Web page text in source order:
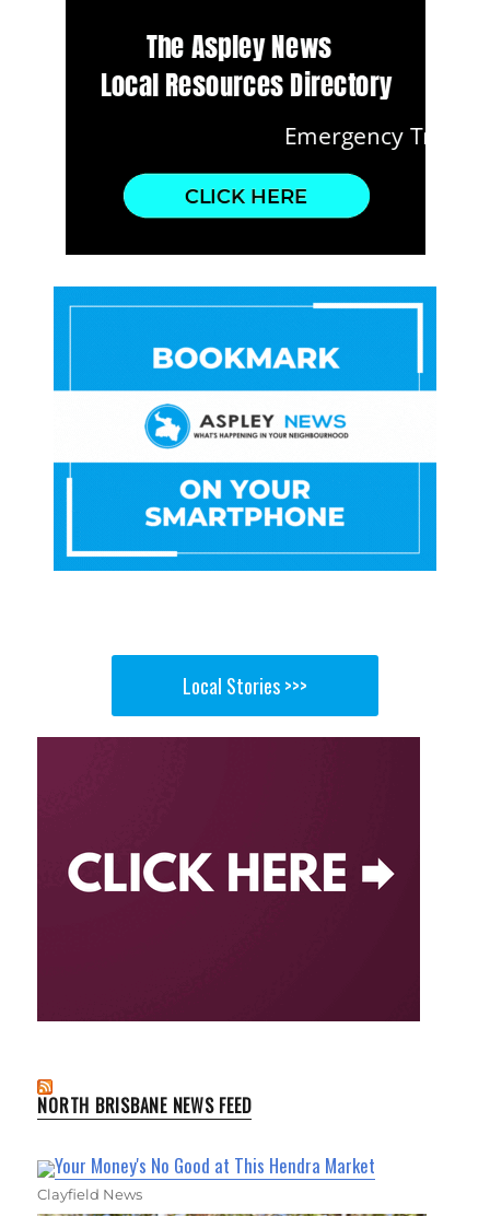
Local Stories >>>
NORTH BRISBANE NEWS FEED
Your Money's No Good at This Hendra Market
Clayfield News